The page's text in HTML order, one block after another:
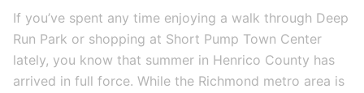
If you’ve spent any time enjoying a walk through Deep
Run Park or shopping at Short Pump Town Center
lately, you know that summer in Henrico County has
arrived in full force. While the Richmond metro area is